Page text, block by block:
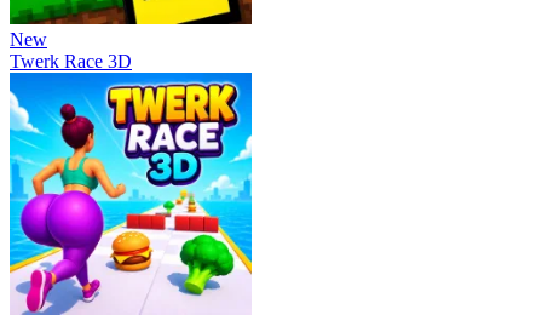
New
Twerk Race 3D